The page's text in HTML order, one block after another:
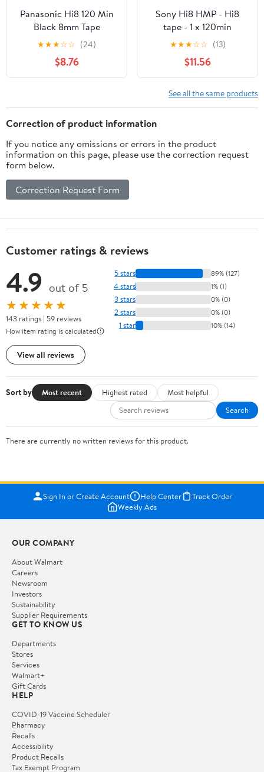
Panasonic Hi8 120 Min
Black 8mm Tape
★★★☆☆ (24)
$8.76
Sony Hi8 HMP - Hi8
tape - 1 x 120min
★★★☆☆ (13)
$11.56
See all the same products
Correction of product information
If you notice any omissions or errors in the product
information on this page, please use the correction request
form below.
Correction Request Form
Customer ratings & reviews
4.9 out of 5
★★★★★
143 ratings | 59 reviews
How item rating is calculated
View all reviews
5 stars 89% (127)
4 stars 1% (1)
3 stars 0% (0)
2 stars 0% (0)
1 star 10% (14)
Sort by Most recent Highest rated
Most helpful
Search
There are currently no written reviews for this product.
Sign In or Create Account Help Center
Track Order
Weekly Ads
OUR COMPANY
About Walmart
Careers
Newsroom
Investors
Sustainability
Supplier Requirements
GET TO KNOW US
Departments
Stores
Services
Walmart+
Gift Cards
HELP
COVID-19 Vaccine Scheduler
Pharmacy
Recalls
Accessibility
Product Recalls
Tax Exempt Program